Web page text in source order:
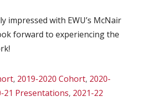
impressed with EWU’s McNair
forward to experiencing the
, 2019-2020 Cohort, 2020-
21 Presentations, 2021-22